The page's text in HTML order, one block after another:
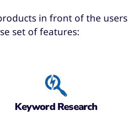
in front of the users
set of features:​
Keyword Research